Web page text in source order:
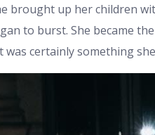
brought up her children
to burst. She became
was certainly something